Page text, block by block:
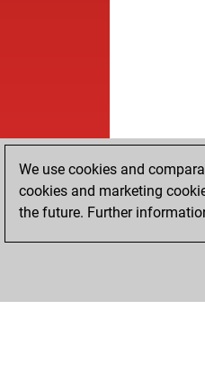
We use cookies and
cookies and marketing
the future. Further